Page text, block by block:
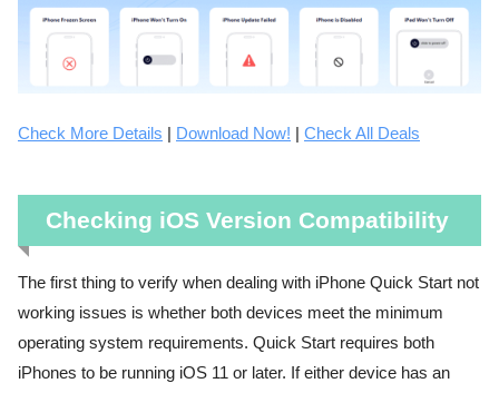
Check More Details | Download Now! | Check All Deals
Checking iOS Version Compatibility
The first thing to verify when dealing with iPhone Quick Start not
working issues is whether both devices meet the minimum
operating system requirements. Quick Start requires both
iPhones to be running iOS 11 or later. If either device has an